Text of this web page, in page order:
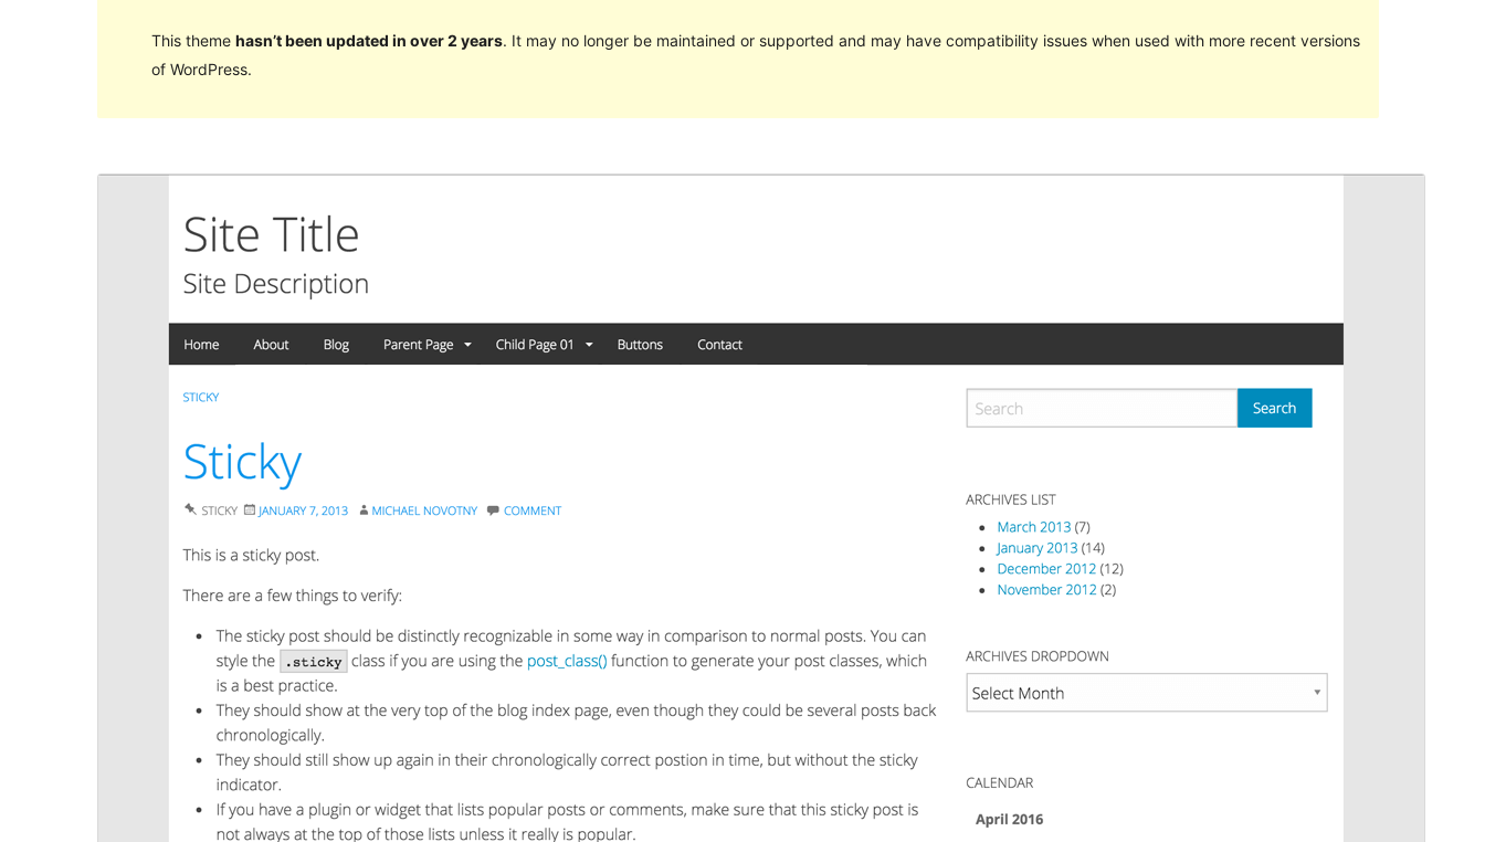
This theme hasn’t been updated in over 2 years. It may no longer be maintained or supported and may have compatibility issues when used with more recent versions
of WordPress.